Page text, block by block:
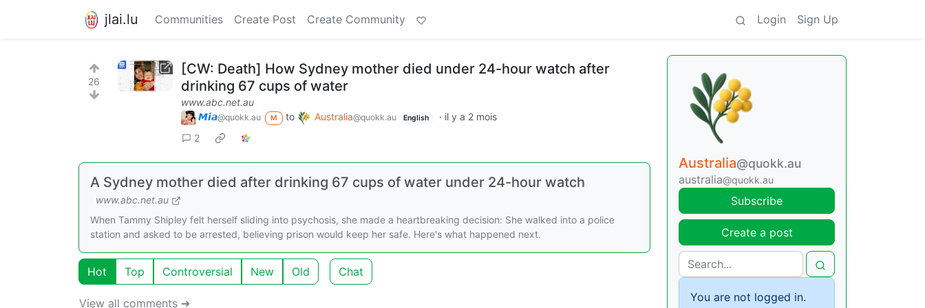
jlai.lu Communities Create Post Create Community Login Sign Up
26
[CW: Death] How Sydney mother died under 24-hour watch after
drinking 67 cups of water
www.abc.net.au
𝙈𝙞𝙖@quokk.au M to Australia@quokk.au English · il y a 2 mois
2
A Sydney mother died after drinking 67 cups of water under 24-hour watch
www.abc.net.au
When Tammy Shipley felt herself sliding into psychosis, she made a heartbreaking decision: She walked into a police
station and asked to be arrested, believing prison would keep her safe. Here's what happened next.
Hot Top Controversial New Old Chat
View all comments ➔
Australia@quokk.au
australia@quokk.au
Subscribe
Create a post
You are not logged in.